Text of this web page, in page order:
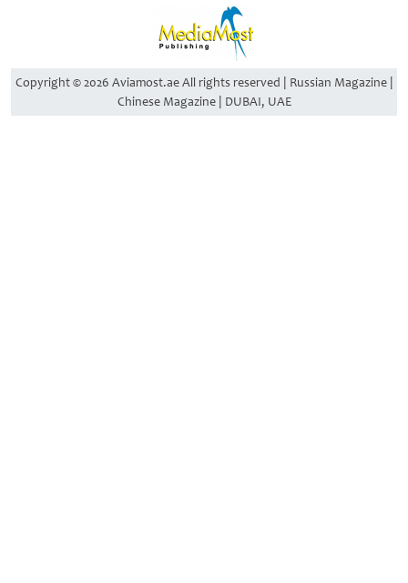
Copyright © 2026 Aviamost.ae All rights reserved | Russian Magazine |
Chinese Magazine | DUBAI, UAE